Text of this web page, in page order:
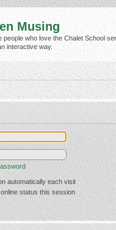
Musing
people who love the Chalet School
interactive way.
automatically each visit
status this session